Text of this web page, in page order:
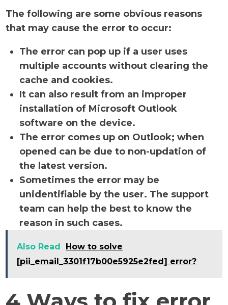
The following are some obvious reasons
that may cause the error to occur:
The error can pop up if a user uses
multiple accounts without clearing the
cache and cookies.
It can also result from an improper
installation of Microsoft Outlook
software on the device.
The error comes up on Outlook; when
opened can be due to non-updation of
the latest version.
Sometimes the error may be
unidentifiable by the user. The support
team can help the best to know the
reason in such cases.
Also Read
How to solve
[pii_email_3301f17b00e5925e2fed] error?